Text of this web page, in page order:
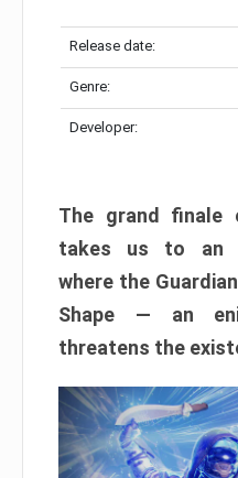
Release date:
Genre:
Developer:
The grand finale
takes us to an
where the
Shape — an
threatens the